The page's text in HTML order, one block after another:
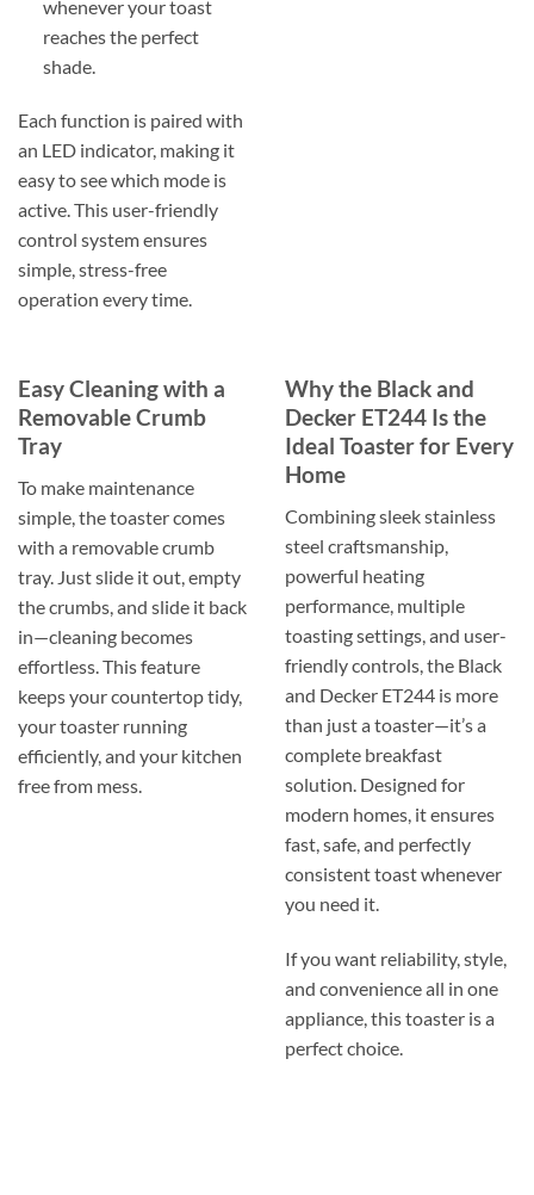
whenever your toast
reaches the perfect
shade.
Each function is paired with
an LED indicator, making it
easy to see which mode is
active. This user-friendly
control system ensures
simple, stress-free
operation every time.
Easy Cleaning with a
Removable Crumb
Tray
To make maintenance
simple, the toaster comes
with a removable crumb
tray. Just slide it out, empty
the crumbs, and slide it back
in—cleaning becomes
effortless. This feature
keeps your countertop tidy,
your toaster running
efficiently, and your kitchen
free from mess.
Why the Black and
Decker ET244 Is the
Ideal Toaster for Every
Home
Combining sleek stainless
steel craftsmanship,
powerful heating
performance, multiple
toasting settings, and user-
friendly controls, the Black
and Decker ET244 is more
than just a toaster—it’s a
complete breakfast
solution. Designed for
modern homes, it ensures
fast, safe, and perfectly
consistent toast whenever
you need it.
If you want reliability, style,
and convenience all in one
appliance, this toaster is a
perfect choice.